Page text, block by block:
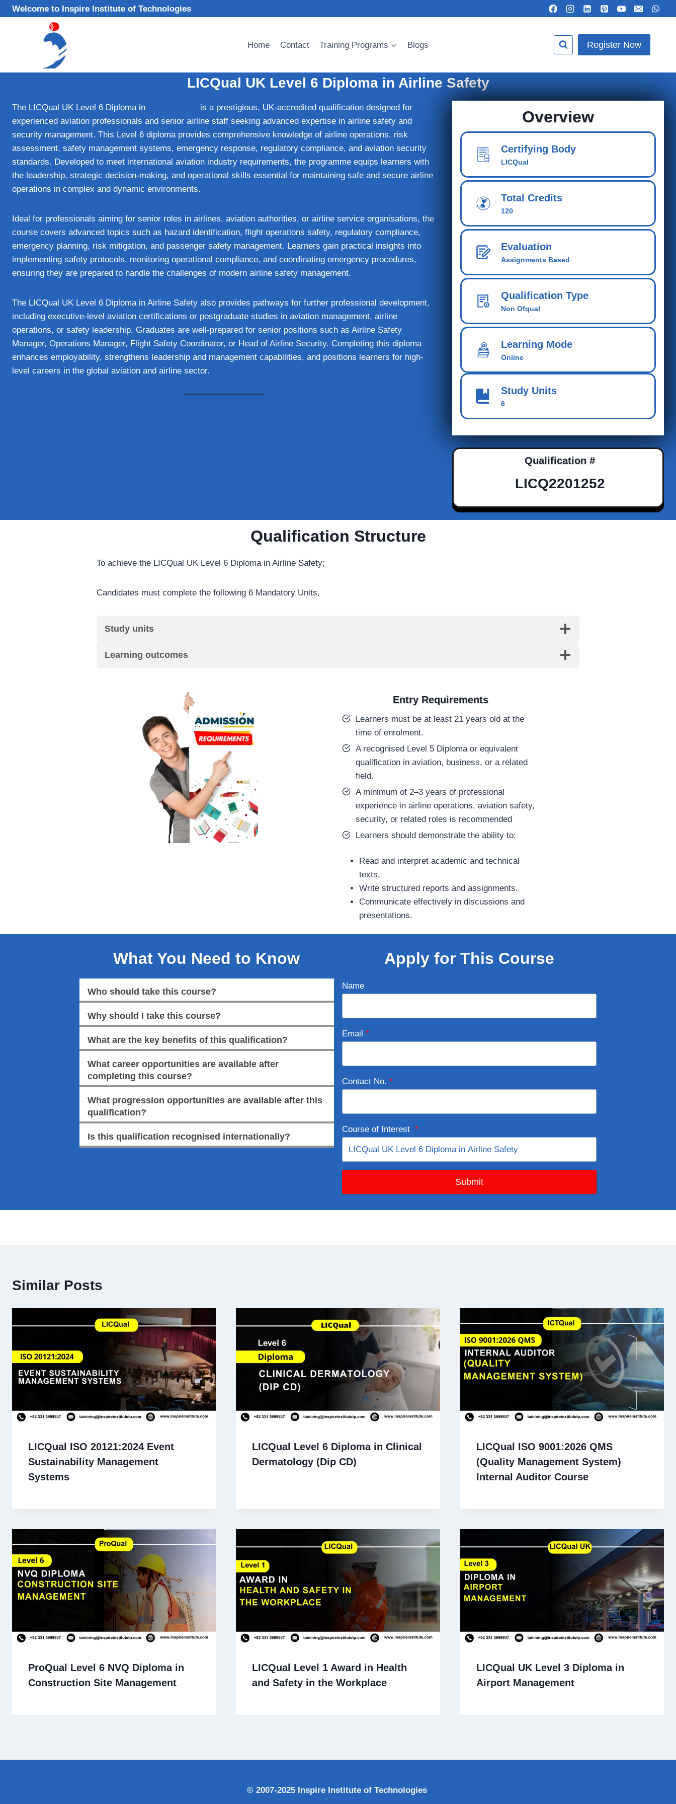
Skip
to
Welcome to Inspire Institute of Technologies
Home Contact Training Programs Blogs Register Now
LICQual UK Level 6 Diploma in Airline Safety
The LICQual UK Level 6 Diploma in
is a prestigious, UK-accredited qualification designed for
experienced aviation professionals and senior airline staff seeking advanced expertise in airline safety and
security management. This Level 6 diploma provides comprehensive knowledge of airline operations, risk
assessment, safety management systems, emergency response, regulatory compliance, and aviation security
standards. Developed to meet international aviation industry requirements, the programme equips learners with
the leadership, strategic decision-making, and operational skills essential for maintaining safe and secure airline
operations in complex and dynamic environments.
Ideal for professionals aiming for senior roles in airlines, aviation authorities, or airline service organisations, the
course covers advanced topics such as hazard identification, flight operations safety, regulatory compliance,
emergency planning, risk mitigation, and passenger safety management. Learners gain practical insights into
implementing safety protocols, monitoring operational compliance, and coordinating emergency procedures,
ensuring they are prepared to handle the challenges of modern airline safety management.
The LICQual UK Level 6 Diploma in Airline Safety also provides pathways for further professional development,
including executive-level aviation certifications or postgraduate studies in aviation management, airline
operations, or safety leadership. Graduates are well-prepared for senior positions such as Airline Safety
Manager, Operations Manager, Flight Safety Coordinator, or Head of Airline Security. Completing this diploma
enhances employability, strengthens leadership and management capabilities, and positions learners for high-
level careers in the global aviation and airline sector.
Overview
Certifying Body
LICQual
Total Credits
120
Evaluation
Assignments Based
Qualification Type
Non Ofqual
Learning Mode
Online
Study Units
6
Qualification #
LICQ2201252
Qualification Structure
To achieve the LICQual UK Level 6 Diploma in Airline Safety;
Candidates must complete the following 6 Mandatory Units,
Study units
Learning outcomes
Entry Requirements
Learners must be at least 21 years old at the
time of enrolment.
A recognised Level 5 Diploma or equivalent
qualification in aviation, business, or a related
field.
A minimum of 2–3 years of professional
experience in airline operations, aviation safety,
security, or related roles is recommended
Learners should demonstrate the ability to:
Read and interpret academic and technical
texts.
Write structured reports and assignments.
Communicate effectively in discussions and
presentations.
What You Need to Know
Who should take this course?
Why should I take this course?
What are the key benefits of this qualification?
What career opportunities are available after
completing this course?
What progression opportunities are available after this
qualification?
Is this qualification recognised internationally?
Apply for This Course
Name
Email *
Contact No. *
Course of Interest *
Submit
Similar Posts
LICQual ISO 20121:2024 Event
Sustainability Management
Systems
LICQual Level 6 Diploma in Clinical
Dermatology (Dip CD)
LICQual ISO 9001:2026 QMS
(Quality Management System)
Internal Auditor Course
ProQual Level 6 NVQ Diploma in
Construction Site Management
LICQual Level 1 Award in Health
and Safety in the Workplace
LICQual UK Level 3 Diploma in
Airport Management
© 2007-2025 Inspire Institute of Technologies